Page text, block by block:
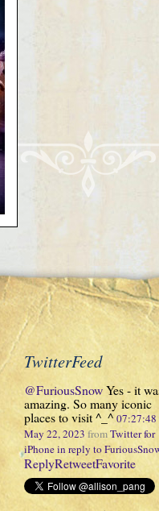
TwitterFeed
@FuriousSnowYes - it
amazing. So many iconic
places to visit ^_^
May 22, 2023 fromTwitter for
iPhonein reply to
ReplyRetweetFavorite